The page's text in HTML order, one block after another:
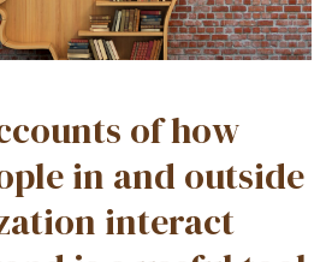
of how
in and outside
interact